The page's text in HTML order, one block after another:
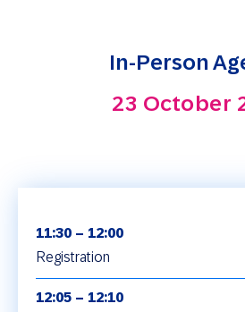
In-Person
23 October
11:30 – 12:00
Registration
12:05 – 12:10